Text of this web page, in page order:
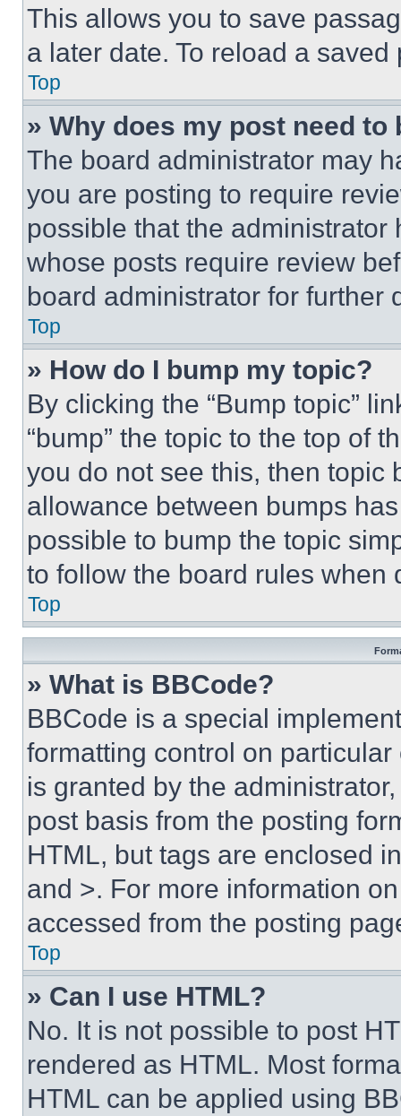
This allows you to save
a later date. To reload a
Top
» Why does my post need to
The board administrator may
you are posting to require
possible that the
whose posts require review
board administrator for further
Top
» How do I bump my topic?
By clicking the “Bump topic”
“bump” the topic to the top of
you do not see this, then topic
allowance between bumps
possible to bump the topic
to follow the board rules when
Top
» What is BBCode?
BBCode is a special
formatting control on
is granted by the
post basis from the posting
HTML, but tags are enclosed
and >. For more information
accessed from the posting
Top
» Can I use HTML?
No. It is not possible to post
rendered as HTML. Most
HTML can be applied using